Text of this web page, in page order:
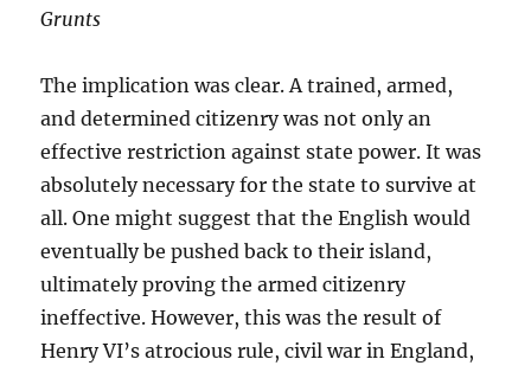
Grunts
The implication was clear. A trained, armed,
and determined citizenry was not only an
effective restriction against state power. It was
absolutely necessary for the state to survive at
all. One might suggest that the English would
eventually be pushed back to their island,
ultimately proving the armed citizenry
ineffective. However, this was the result of
Henry VI’s atrocious rule, civil war in England,